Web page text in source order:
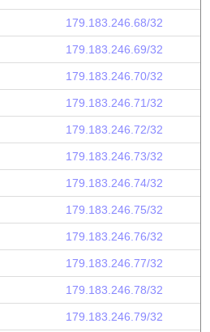
179.183.246.68/32
179.183.246.69/32
179.183.246.70/32
179.183.246.71/32
179.183.246.72/32
179.183.246.73/32
179.183.246.74/32
179.183.246.75/32
179.183.246.76/32
179.183.246.77/32
179.183.246.78/32
179.183.246.79/32